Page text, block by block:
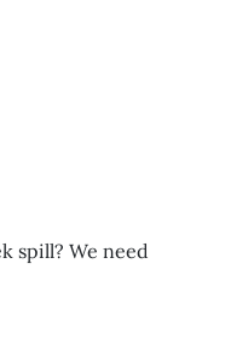
spill? We need